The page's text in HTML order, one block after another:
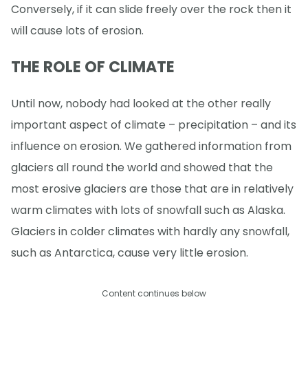
Conversely, if it can slide freely over the rock then it
will cause lots of erosion.
THE ROLE OF CLIMATE
Until now, nobody had looked at the other really
important aspect of climate – precipitation – and its
influence on erosion. We gathered information from
glaciers all round the world and showed that the
most erosive glaciers are those that are in relatively
warm climates with lots of snowfall such as Alaska.
Glaciers in colder climates with hardly any snowfall,
such as Antarctica, cause very little erosion.
Content continues below